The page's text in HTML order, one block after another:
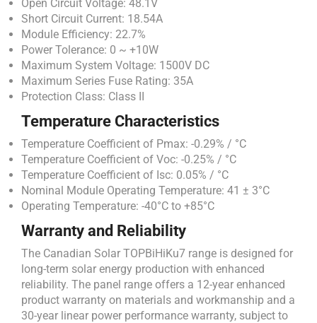
Open Circuit Voltage: 48.1V
Short Circuit Current: 18.54A
Module Efficiency: 22.7%
Power Tolerance: 0 ~ +10W
Maximum System Voltage: 1500V DC
Maximum Series Fuse Rating: 35A
Protection Class: Class II
Temperature Characteristics
Temperature Coefficient of Pmax: -0.29% / °C
Temperature Coefficient of Voc: -0.25% / °C
Temperature Coefficient of Isc: 0.05% / °C
Nominal Module Operating Temperature: 41 ± 3°C
Operating Temperature: -40°C to +85°C
Warranty and Reliability
The Canadian Solar TOPBiHiKu7 range is designed for
long-term solar energy production with enhanced
reliability. The panel range offers a 12-year enhanced
product warranty on materials and workmanship and a
30-year linear power performance warranty, subject to